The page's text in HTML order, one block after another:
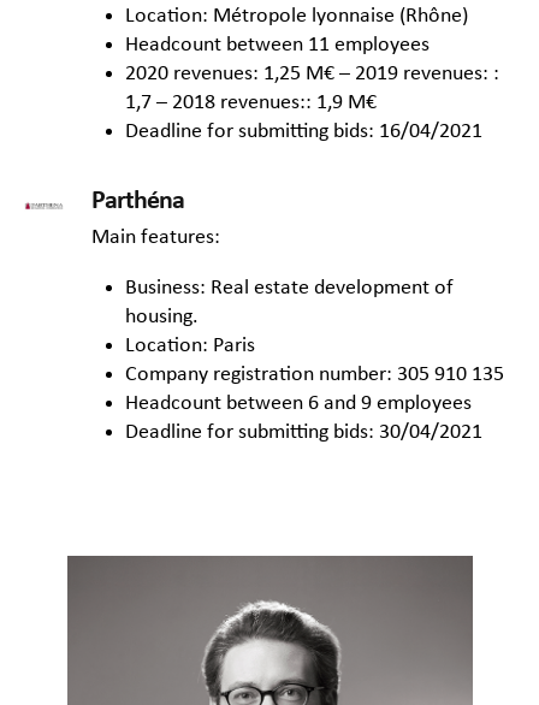
Location: Métropole lyonnaise (Rhône)
Headcount between 11 employees
2020 revenues: 1,25 M€ – 2019 revenues: :
1,7 – 2018 revenues:: 1,9 M€
Deadline for submitting bids: 16/04/2021
Parthéna
Main features:
Business: Real estate development of
housing.
Location: Paris
Company registration number: 305 910 135
Headcount between 6 and 9 employees
Deadline for submitting bids: 30/04/2021